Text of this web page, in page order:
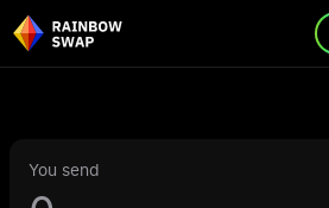
You send